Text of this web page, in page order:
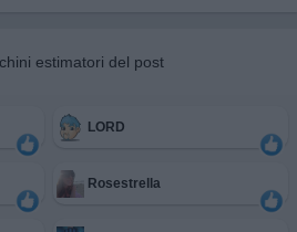
estimatori del post
LORD
Rosestrella